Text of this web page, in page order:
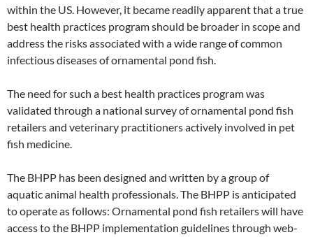
within the US. However, it became readily apparent that a true
best health practices program should be broader in scope and
address the risks associated with a wide range of common
infectious diseases of ornamental pond fish.
The need for such a best health practices program was
validated through a national survey of ornamental pond fish
retailers and veterinary practitioners actively involved in pet
fish medicine.
The BHPP has been designed and written by a group of
aquatic animal health professionals. The BHPP is anticipated
to operate as follows: Ornamental pond fish retailers will have
access to the BHPP implementation guidelines through web-